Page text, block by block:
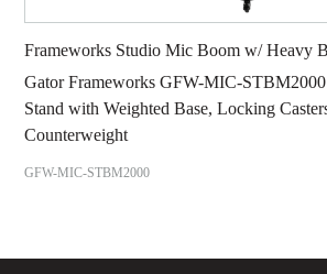
Frameworks Studio Mic Boom w/ Heavy
Gator Frameworks GFW-MIC-
Stand with Weighted Base, Locking
Counterweight
GFW-MIC-STBM2000